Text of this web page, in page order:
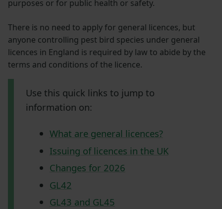
purposes or for public health or safety.
There is no need to apply for general licences, but
anyone controlling pest bird species under general
licences in England is required by law to abide by the
terms and conditions of the licence.
Use this quick links to jump to
information on:
What are general licences?
Issuing of licences in the UK
Changes for 2026
GL42
GL43 and GL45